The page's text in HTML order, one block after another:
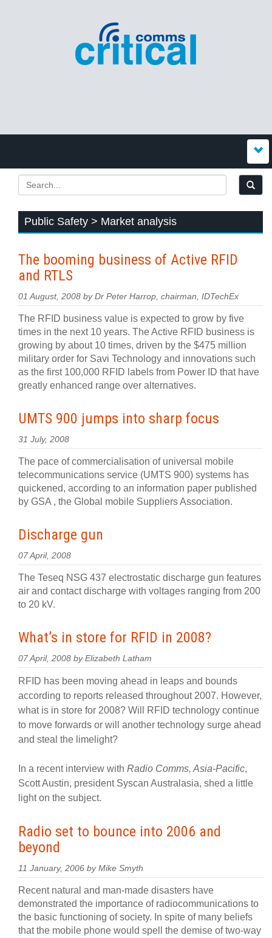
Public Safety > Market analysis
The booming business of Active RFID
and RTLS
01 August, 2008 by Dr Peter Harrop, chairman, IDTechEx
The RFID business value is expected to grow by five
times in the next 10 years. The Active RFID business is
growing by about 10 times, driven by the $475 million
military order for Savi Technology and innovations such
as the first 100,000 RFID labels from Power ID that have
greatly enhanced range over alternatives.
UMTS 900 jumps into sharp focus
31 July, 2008
The pace of commercialisation of universal mobile
telecommunications service (UMTS 900) systems has
quickened, according to an information paper published
by GSA , the Global mobile Suppliers Association.
Discharge gun
07 April, 2008
The Teseq NSG 437 electrostatic discharge gun features
air and contact discharge with voltages ranging from 200
to 20 kV.
What’s in store for RFID in 2008?
07 April, 2008 by Elizabeth Latham
RFID has been moving ahead in leaps and bounds
according to reports released throughout 2007. However,
what is in store for 2008? Will RFID technology continue
to move forwards or will another technology surge ahead
and steal the limelight?
In a recent interview with Radio Comms, Asia-Pacific,
Scott Austin, president Syscan Australasia, shed a little
light on the subject.
Radio set to bounce into 2006 and
beyond
11 January, 2006 by Mike Smyth
Recent natural and man-made disasters have
demonstrated the importance of radiocommunications to
the basic functioning of society. In spite of many beliefs
that the mobile phone would spell the demise of two-way